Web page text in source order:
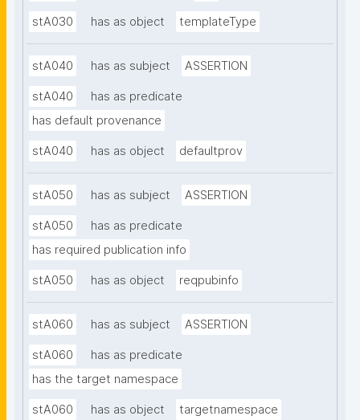
stA030 has as object templateType
stA040 has as subject ASSERTION
stA040
has as predicate
has default provenance
stA040 has as object defaultprov
stA050 has as subject ASSERTION
stA050
has as predicate
has required publication info
stA050 has as object reqpubinfo
stA060 has as subject ASSERTION
stA060
has as predicate
has the target namespace
stA060 has as object targetnamespace